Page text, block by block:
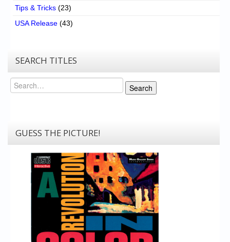
Tips & Tricks (23)
USA Release (43)
SEARCH TITLES
Search
Search
GUESS THE PICTURE!